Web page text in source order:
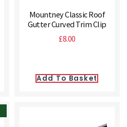
Mountney Classic Roof
Gutter Curved Trim Clip
£8.00
Add To Basket